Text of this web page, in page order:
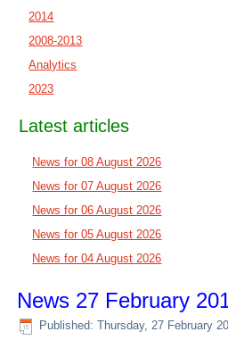
2014
2008-2013
Analytics
2023
Latest articles
News for 08 August 2026
News for 07 August 2026
News for 06 August 2026
News for 05 August 2026
News for 04 August 2026
News 27 February
Published: Thursday, 27 February